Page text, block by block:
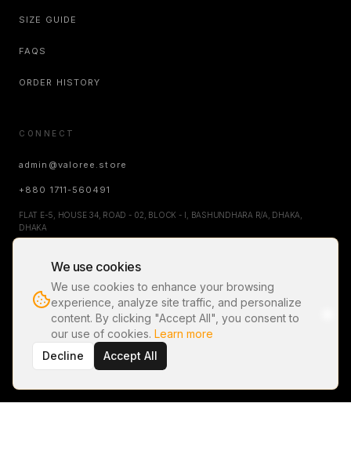
SIZE GUIDE
FAQS
ORDER HISTORY
CONNECT
admin@valoree.store
+880 1711-560491
FLAT E-5, HOUSE 34, ROAD - 02, BLOCK - I, BASHUNDHARA R/A, DHAKA,
DHAKA
SUBSCRIBE FOR EXCLUSIVE DROPS AND UPDATES.
We use cookies
We use cookies to enhance your browsing
experience, analyze site traffic, and personalize
content. By clicking "Accept All", you consent to
our use of cookies. Learn more
Decline
Accept All